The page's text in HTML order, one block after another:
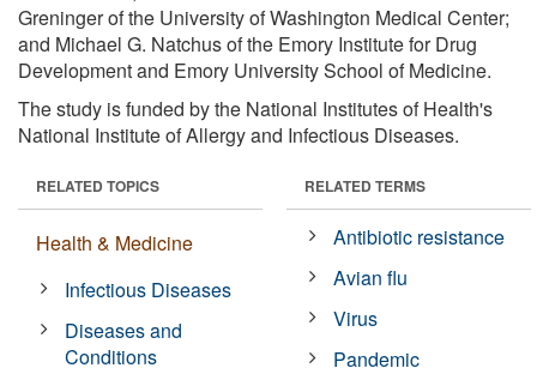
Greninger of the University of Washington Medical Center;
and Michael G. Natchus of the Emory Institute for Drug
Development and Emory University School of Medicine.
The study is funded by the National Institutes of Health's
National Institute of Allergy and Infectious Diseases.
RELATED TOPICS
Health & Medicine
Infectious Diseases
Diseases and
Conditions
RELATED TERMS
Antibiotic resistance
Avian flu
Virus
Pandemic